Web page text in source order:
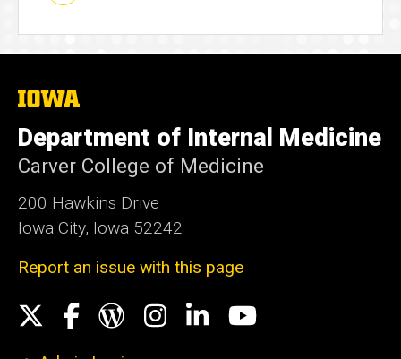
The
of
Iowa
Department of Internal Medicine
Carver College of Medicine
200 Hawkins Drive
Iowa City, Iowa 52242
Report an issue with this page
Social
Media
Facebook
WordPress
Instagram
LinkedInYouTube